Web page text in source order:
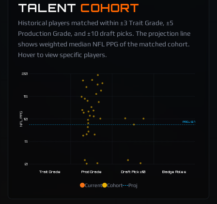
TALENT COHORT
Historical players matched within ±3 Trait Grade, ±5
Production Grade, and ±10 draft picks. The projection line
shows weighted median NFL PPG of the matched cohort.
Hover to view specific players.
0
5
10
15
20
NFL PPG PROJ 8.7
Trait Grade Prod Grade Draft Pick ±10 Badge Roles
Current Cohort Proj